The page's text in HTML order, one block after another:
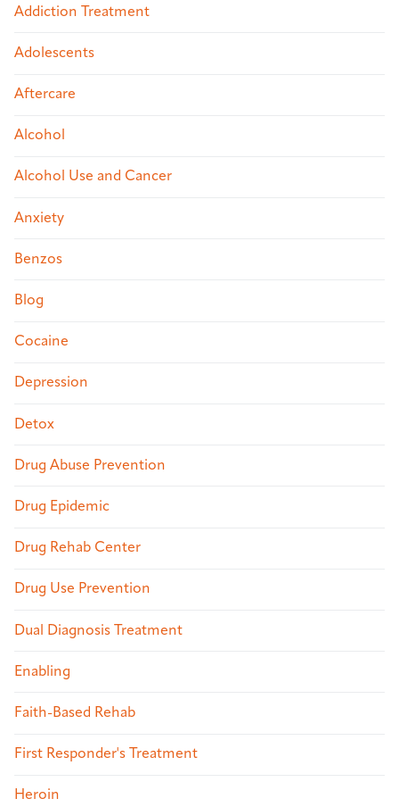
Addiction Treatment
Adolescents
Aftercare
Alcohol
Alcohol Use and Cancer
Anxiety
Benzos
Blog
Cocaine
Depression
Detox
Drug Abuse Prevention
Drug Epidemic
Drug Rehab Center
Drug Use Prevention
Dual Diagnosis Treatment
Enabling
Faith-Based Rehab
First Responder's Treatment
Heroin